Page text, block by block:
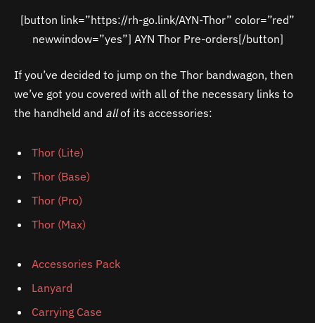
[button link=”https://rh-go.link/AYN-Thor” color=”red”
newwindow=”yes”] AYN Thor Pre-orders[/button]
If you’ve decided to jump on the Thor bandwagon, then
we’ve got you covered with all of the necessary links to
the handheld and allof its accessories:
Thor (Lite)
Thor (Base)
Thor (Pro)
Thor (Max)
Accessories Pack
Lanyard
Carrying Case